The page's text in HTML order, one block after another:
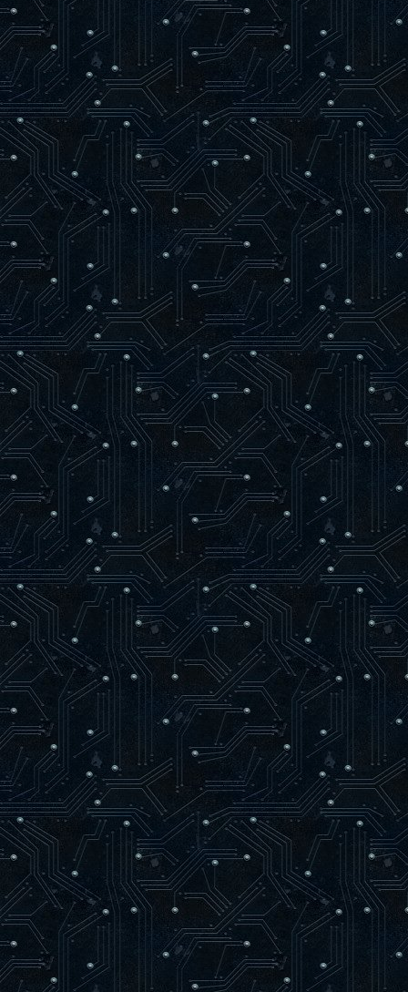
vertex.Color := bColor;
INC( bSize );
if RenderQuad Then
begin
INC( newTriangle );
if newTriangle = 3 Then
begin
if bSize = Length( bVertices )
SetLength( bVertices, bSize
bVertices[ bSize ] :=
INC( bSize );
end else
if newTriangle = 4 Then
begin
if bSize = Length(
SetLength( bVertices,
bVertices[ bSize ] :=
INC( bSize );
newTriangle := 0;
end;
end;
end;
procedure glVertex3f(x, y, z:
var
vertex : zglGLESPVertex;
begin
if ( not RenderTextured ) and (
SetLength( bVertices, bSize +
vertex := @bVertices[ bSize ];
vertex.X := x;
vertex.Y := y;
vertex.Z := z;
vertex.Color := bColor;
INC( bSize );
if RenderQuad Then
begin
INC( newTriangle );
if newTriangle = 3 Then
begin
if bSize = Length( bVertices )
SetLength( bVertices, bSize
bVertices[ bSize ] :=
INC( bSize );
end else
if newTriangle = 4 Then
begin
if bSize = Length(
SetLength( bVertices,
bVertices[ bSize ] :=
INC( bSize );
newTriangle := 0;
end;
end;
end;
procedure glGetTexImage(target:
begin
end;
procedure glTexCoord2f(s, t: GLfloat);
begin
RenderTextured := TRUE;
if bSize = Length( bVertices ) Then
SetLength( bVertices, bSize +
bVertices[ bSize ].U := s;
bVertices[ bSize ].V := t;
end;
procedure glTexCoord2fv(v: PGLfloat);
begin
RenderTextured := TRUE;
if bSize = Length( bVertices ) Then
SetLength( bVertices, bSize +
bVertices[ bSize ].U :=
bVertices[ bSize ].V :=
end;